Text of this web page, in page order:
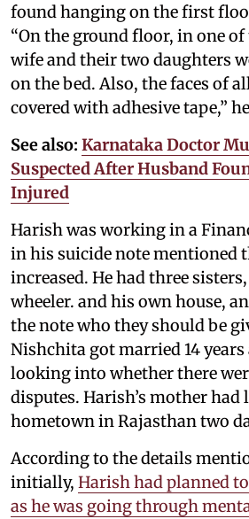
found hanging on the first
“On the ground floor, in one
wife and their two daughters
on the bed. Also, the faces of
covered with adhesive tape,”
See also: Karnataka Doctor
Suspected After Husband
Injured
Harish was working in a
in his suicide note mentioned
increased. He had three
wheeler. and his own house,
the note who they should be
Nishchita got married 14 years
looking into whether there
disputes. Harish’s mother
hometown in Rajasthan two
According to the details
initially, Harish had planned
as he was going through